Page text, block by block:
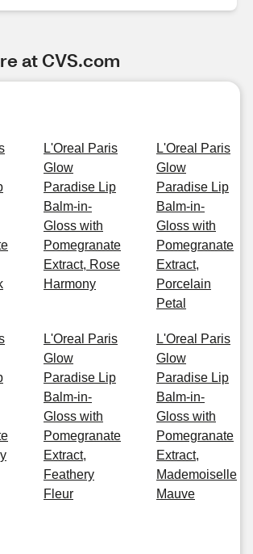
at CVS.com
L'Oreal Paris
Glow
Paradise Lip
Balm-in-
Gloss with
Pomegranate
Extract, Rose
Harmony
L'Oreal Paris
Glow
Paradise Lip
Balm-in-
Gloss with
Pomegranate
Extract,
Porcelain
Petal
L'Oreal Paris
Glow
Paradise Lip
Balm-in-
Gloss with
Pomegranate
Extract,
Feathery
Fleur
L'Oreal Paris
Glow
Paradise Lip
Balm-in-
Gloss with
Pomegranate
Extract,
Mademoiselle
Mauve